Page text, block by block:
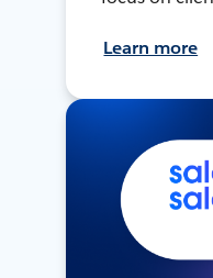
Learn more